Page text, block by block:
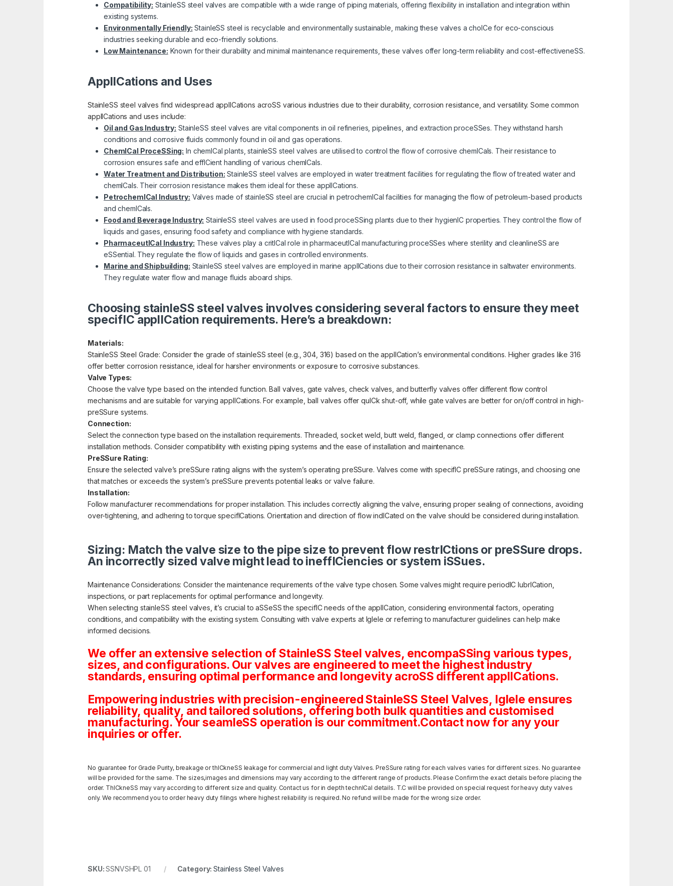
Compatibility: StainleSS steel valves are compatible with a wide range of piping materials, offering flexibility in installation and integration within
existing systems.
Environmentally Friendly: StainleSS steel is recyclable and environmentally sustainable, making these valves a choICe for eco-conscious
industries seeking durable and eco-friendly solutions.
Low Maintenance: Known for their durability and minimal maintenance requirements, these valves offer long-term reliability and cost-effectiveneSS.
ApplICations and Uses
StainleSS steel valves find widespread applICations acroSS various industries due to their durability, corrosion resistance, and versatility. Some common
applICations and uses include:
Oil and Gas Industry: StainleSS steel valves are vital components in oil refineries, pipelines, and extraction proceSSes. They withstand harsh
conditions and corrosive fluids commonly found in oil and gas operations.
ChemICal ProceSSing: In chemICal plants, stainleSS steel valves are utilised to control the flow of corrosive chemICals. Their resistance to
corrosion ensures safe and effICient handling of various chemICals.
Water Treatment and Distribution: StainleSS steel valves are employed in water treatment facilities for regulating the flow of treated water and
chemICals. Their corrosion resistance makes them ideal for these applICations.
PetrochemICal Industry: Valves made of stainleSS steel are crucial in petrochemICal facilities for managing the flow of petroleum-based products
and chemICals.
Food and Beverage Industry: StainleSS steel valves are used in food proceSSing plants due to their hygienIC properties. They control the flow of
liquids and gases, ensuring food safety and compliance with hygiene standards.
PharmaceutICal Industry: These valves play a critICal role in pharmaceutICal manufacturing proceSSes where sterility and cleanlineSS are
eSSential. They regulate the flow of liquids and gases in controlled environments.
Marine and Shipbuilding: StainleSS steel valves are employed in marine applICations due to their corrosion resistance in saltwater environments.
They regulate water flow and manage fluids aboard ships.
Choosing stainleSS steel valves involves considering several factors to ensure they meet
specifIC applICation requirements. Here’s a breakdown:
Materials:
StainleSS Steel Grade: Consider the grade of stainleSS steel (e.g., 304, 316) based on the applICation’s environmental conditions. Higher grades like 316
offer better corrosion resistance, ideal for harsher environments or exposure to corrosive substances.
Valve Types:
Choose the valve type based on the intended function. Ball valves, gate valves, check valves, and butterfly valves offer different flow control
mechanisms and are suitable for varying applICations. For example, ball valves offer quICk shut-off, while gate valves are better for on/off control in high-
preSSure systems.
Connection:
Select the connection type based on the installation requirements. Threaded, socket weld, butt weld, flanged, or clamp connections offer different
installation methods. Consider compatibility with existing piping systems and the ease of installation and maintenance.
PreSSure Rating:
Ensure the selected valve’s preSSure rating aligns with the system’s operating preSSure. Valves come with specifIC preSSure ratings, and choosing one
that matches or exceeds the system’s preSSure prevents potential leaks or valve failure.
Installation:
Follow manufacturer recommendations for proper installation. This includes correctly aligning the valve, ensuring proper sealing of connections, avoiding
over-tightening, and adhering to torque specifICations. Orientation and direction of flow indICated on the valve should be considered during installation.
Sizing: Match the valve size to the pipe size to prevent flow restrICtions or preSSure drops.
An incorrectly sized valve might lead to ineffICiencies or system iSSues.
Maintenance Considerations: Consider the maintenance requirements of the valve type chosen. Some valves might require periodIC lubrICation,
inspections, or part replacements for optimal performance and longevity.
When selecting stainleSS steel valves, it’s crucial to aSSeSS the specifIC needs of the applICation, considering environmental factors, operating
conditions, and compatibility with the existing system. Consulting with valve experts at Iglele or referring to manufacturer guidelines can help make
informed decisions.
We offer an extensive selection of StainleSS Steel valves, encompaSSing various types,
sizes, and configurations. Our valves are engineered to meet the highest industry
standards, ensuring optimal performance and longevity acroSS different applICations.
Empowering industries with precision-engineered StainleSS Steel Valves, Iglele ensures
reliability, quality, and tailored solutions, offering both bulk quantities and customised
manufacturing. Your seamleSS operation is our commitment.Contact now for any your
inquiries or offer.
No guarantee for Grade Purity, breakage or thICkneSS leakage for commercial and light duty Valves. PreSSure rating for each valves varies for different sizes. No guarantee
will be provided for the same. The sizes,images and dimensions may vary according to the different range of products. Please Confirm the exact details before placing the
order. ThICkneSS may vary according to different size and quality. Contact us for in depth technICal details. T.C will be provided on special request for heavy duty valves
only. We recommend you to order heavy duty filings where highest reliability is required. No refund will be made for the wrong size order.
SKU:SSNVSHPL 01 Category:Stainless Steel Valves